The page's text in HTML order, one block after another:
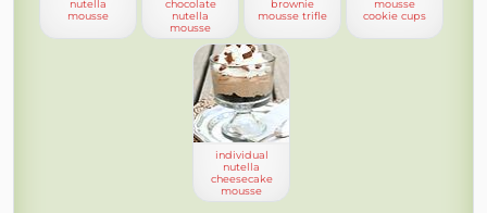
nutella
mousse
chocolate
nutella
mousse
brownie
mousse trifle
mousse
cookie cups
individual
nutella
cheesecake
mousse